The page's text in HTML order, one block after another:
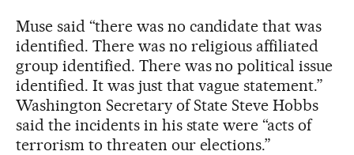
Muse said “there was no candidate that was
identified. There was no religious affiliated
group identified. There was no political issue
identified. It was just that vague statement.”
Washington Secretary of State Steve Hobbs
said the incidents in his state were “acts of
terrorism to threaten our elections.”